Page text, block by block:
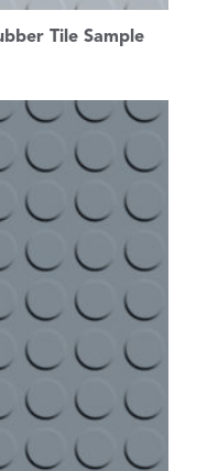
Tile Sample